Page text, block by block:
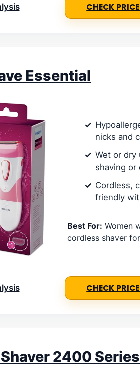
CHECK
Essential
nicks and
Wet or dry
shaving
Cordless,
friendly
Best For: Women
cordless shaver
CHECK
2400 Series